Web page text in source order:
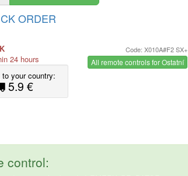
ORDER
24 hours
to your country:
5.9 €
Code: X010A#F2 SX+
All remote controls for Ostatní
control: